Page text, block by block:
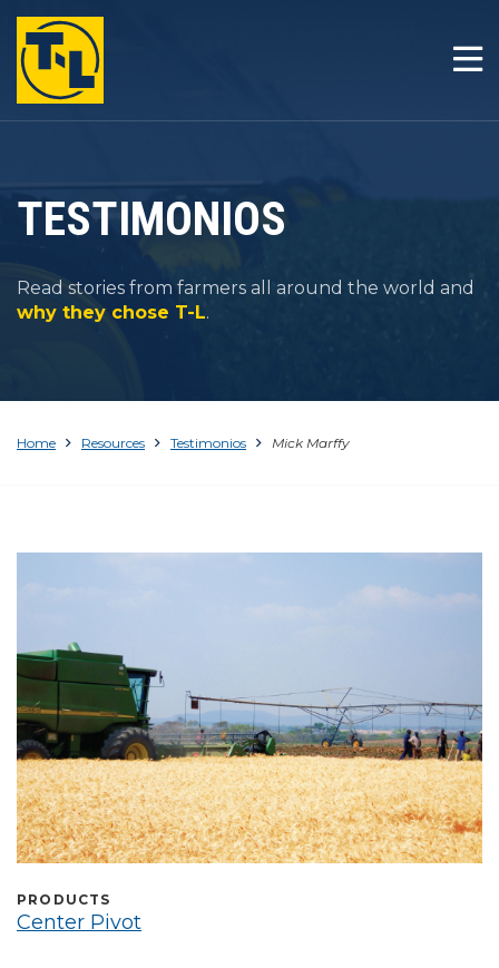
INICIO
PRODUCTOS
RESOURCES
TESTIMONIOS
Read stories from farmers all around the world and
why they chose T-L.
Home Resources Testimonios Mick Marffy
PRODUCTS
Center Pivot